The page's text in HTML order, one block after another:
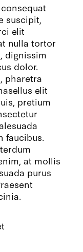
suscipit,
elit
nulla tortor
dignissim
dolor.
pharetra
elit
pretium
faucibus.
at mollis
purus